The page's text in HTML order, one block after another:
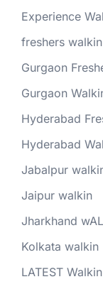
Experience
freshers walkin
Gurgaon
Gurgaon
Hyderabad
Hyderabad
Jabalpur
Jaipur walkin
Jharkhand
Kolkata walkin
LATEST Walkin